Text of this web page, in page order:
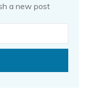
a new post